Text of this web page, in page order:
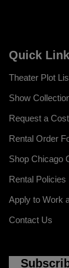
Quick
Theater Plot
Show
Request a
Rental Order
Shop Chicago
Rental Policies
Apply to Work
Contact Us